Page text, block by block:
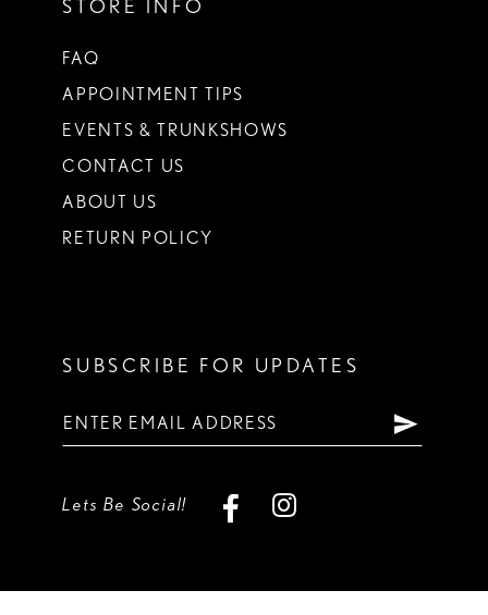
STORE INFO
FAQ
APPOINTMENT TIPS
EVENTS & TRUNKSHOWS
CONTACT US
ABOUT US
RETURN POLICY
SUBSCRIBE FOR UPDATES
Lets Be Social!